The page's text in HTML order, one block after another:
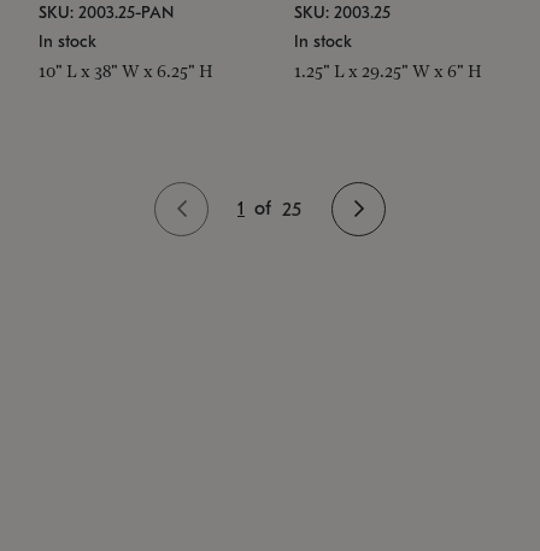
SKU: 2003.25-PAN
In stock
10" L x 38" W x 6.25" H
SKU: 2003.25
In stock
1.25" L x 29.25" W x 6" H
1 of 25